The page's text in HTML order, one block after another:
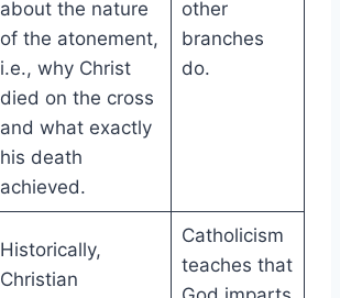
about the nature
of the atonement,
i.e., why Christ
died on the cross
and what exactly
his death
achieved.
other
branches
do.
Historically,
Christian
Catholicism
teaches that